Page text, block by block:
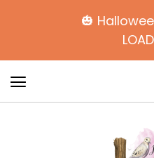
🎃